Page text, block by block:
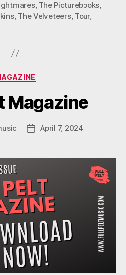
, The Picturebooks,
, The Velveteers, Tour,
Categories
Magazine
PostApril 7, 2024